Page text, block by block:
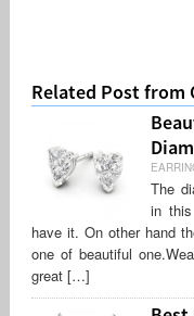
Related Post from
The
in
have it. On other hand
one of beautiful
great […]